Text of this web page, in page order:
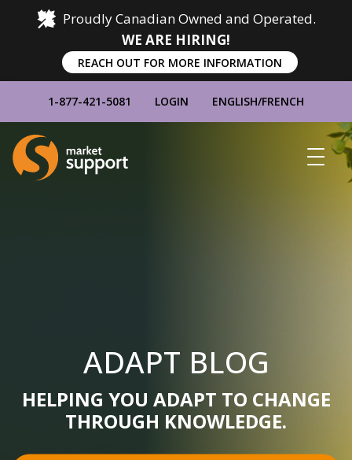
Proudly Canadian Owned and Operated.
WE ARE HIRING!
REACH OUT FOR MORE INFORMATION
1-877-421-5081 LOGIN ENGLISH/FRENCH
Home
ADAPT BLOG
HELPING YOU ADAPT TO CHANGE
THROUGH KNOWLEDGE.